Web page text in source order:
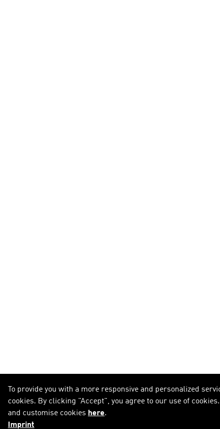
To provide you with a more responsive and personalized
cookies. By clicking "Accept", you agree to our use of
and customise cookies here.
Imprint